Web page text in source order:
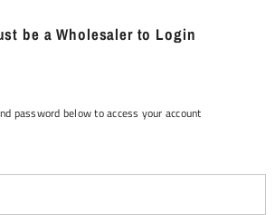
be a Wholesaler to Login
password below to access your account